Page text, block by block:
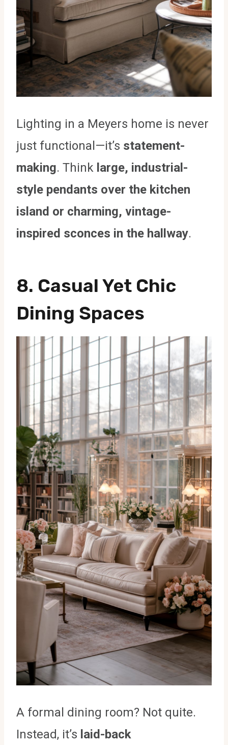
Lighting in a Meyers home is never
just functional—it’s statement-
making. Think large, industrial-
style pendants over the kitchen
island or charming, vintage-
inspired sconces in the hallway.
8. Casual Yet Chic
Dining Spaces
A formal dining room? Not quite.
Instead, it’s laid-back